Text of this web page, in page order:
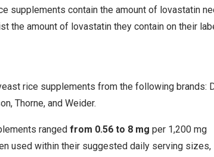
supplements contain the amount of lovastatin
the amount of lovastatin they contain on their
rice supplements from the following brands:
Thorne, and Weider.
ranged from 0.56 to 8 mg per 1,200 mg
used within their suggested daily serving sizes,